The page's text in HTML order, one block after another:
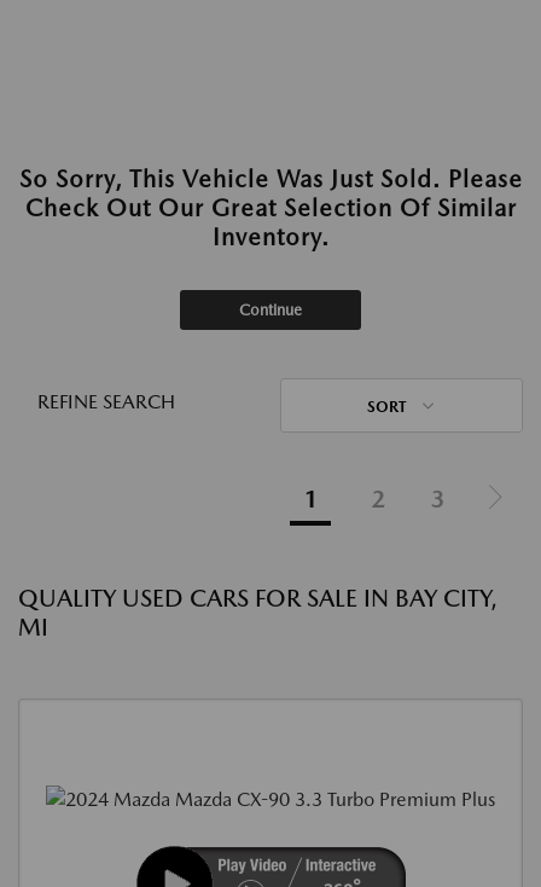
So Sorry, This Vehicle Was Just Sold. Please
Check Out Our Great Selection Of Similar
Inventory.
Continue
REFINE SEARCH SORT
1 2 3
QUALITY USED CARS FOR SALE IN BAY CITY,
MI